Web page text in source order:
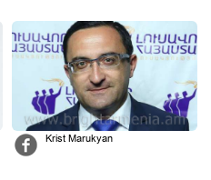
Krist Marukyan